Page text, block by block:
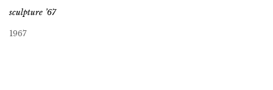
sculpture ’67
1967